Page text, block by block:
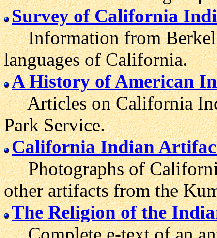
Survey of California
Information from
languages of California.
A History of American
Articles on California
Park Service.
California Indian
Photographs of
other artifacts from the
The Religion of the
Complete e-text of an